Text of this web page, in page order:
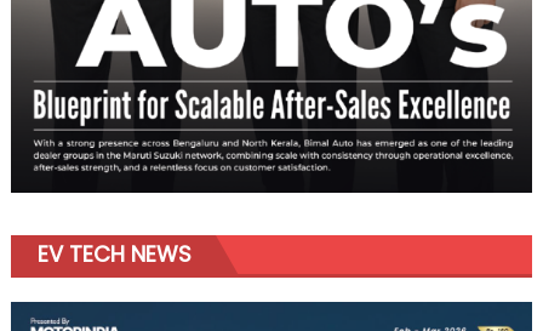
EV TECH NEWS